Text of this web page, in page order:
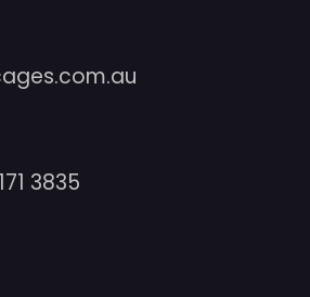
3835